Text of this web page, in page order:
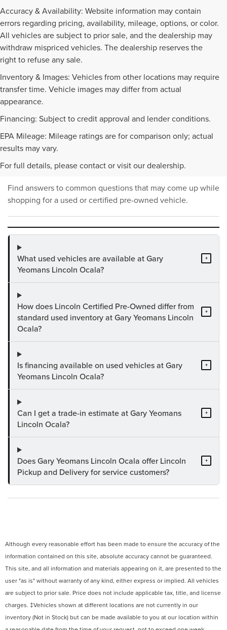
Accuracy & Availability: Website information may contain
errors regarding pricing, availability, mileage, options, or color.
All vehicles are subject to prior sale, and the dealership may
withdraw mispriced vehicles. The dealership reserves the
right to refuse any sale.
Inventory & Images: Vehicles from other locations may require
transfer time. Vehicle images may differ from actual
appearance.
Financing: Subject to credit approval and lender conditions.
EPA Mileage: Mileage ratings are for comparison only; actual
results may vary.
For full details, please contact or visit our dealership.
PRE-OWNED INVENTORY
FAQS
Find answers to common questions that may come up while
shopping for a used or certified pre-owned vehicle.
What used vehicles are available at Gary
Yeomans Lincoln Ocala?
+
How does Lincoln Certified Pre-Owned differ from
standard used inventory at Gary Yeomans Lincoln
Ocala?
+
Is financing available on used vehicles at Gary
Yeomans Lincoln Ocala?
+
Can I get a trade-in estimate at Gary Yeomans
Lincoln Ocala?
+
Does Gary Yeomans Lincoln Ocala offer Lincoln
Pickup and Delivery for service customers?
+
Although every reasonable effort has been made to ensure the accuracy of the
information contained on this site, absolute accuracy cannot be guaranteed.
This site, and all information and materials appearing on it, are presented to the
user "as is" without warranty of any kind, either express or implied. All vehicles
are subject to prior sale. Price does not include applicable tax, title, and license
charges. ‡Vehicles shown at different locations are not currently in our
inventory (Not in Stock) but can be made available to you at our location within